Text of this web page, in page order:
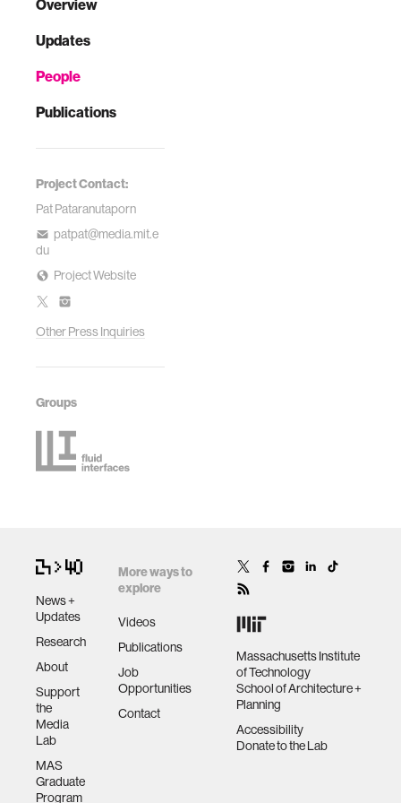
Overview
Updates
People
Publications
Project Contact:
Pat Pataranutaporn
patpat@media.mit.e
du
Project Website
Other Press Inquiries
Groups
News +
Updates
Research
About
Support
the
Media
Lab
MAS
Graduate
Program
More ways to
explore
Videos
Publications
Job
Opportunities
Contact
Massachusetts Institute
of Technology
School of Architecture +
Planning
Accessibility
Donate to the Lab